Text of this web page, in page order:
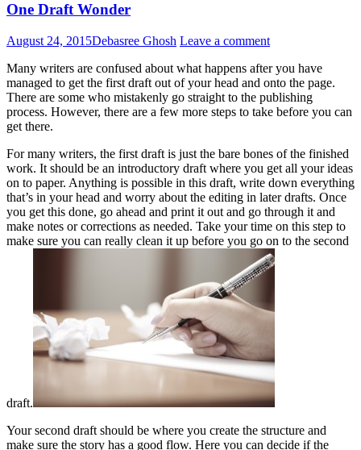
One Draft Wonder
August 24, 2015Debasree Ghosh Leave a comment
Many writers are confused about what happens after you have
managed to get the first draft out of your head and onto the page.
There are some who mistakenly go straight to the publishing
process. However, there are a few more steps to take before you can
get there.
For many writers, the first draft is just the bare bones of the finished
work. It should be an introductory draft where you get all your ideas
on to paper. Anything is possible in this draft, write down everything
that’s in your head and worry about the editing in later drafts. Once
you get this done, go ahead and print it out and go through it and
make notes or corrections as needed. Take your time on this step to
make sure you can really clean it up before you go on to the second
draft.
Your second draft should be where you create the structure and
make sure the story has a good flow. Here you can decide if the